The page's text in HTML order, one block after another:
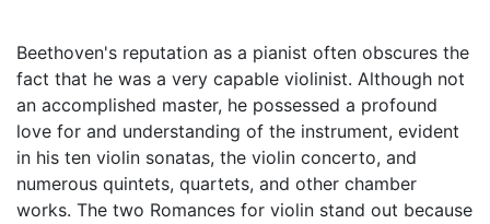
Beethoven's reputation as a pianist often obscures the
fact that he was a very capable violinist. Although not
an accomplished master, he possessed a profound
love for and understanding of the instrument, evident
in his ten violin sonatas, the violin concerto, and
numerous quintets, quartets, and other chamber
works. The two Romances for violin stand out because